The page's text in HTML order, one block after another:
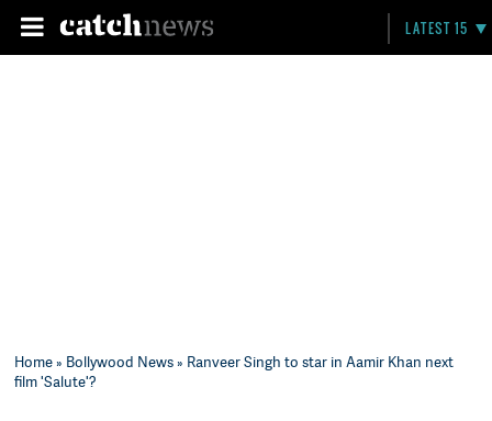
LATEST 15
Home» Bollywood News» Ranveer Singh to star in Aamir Khan next
film 'Salute'?